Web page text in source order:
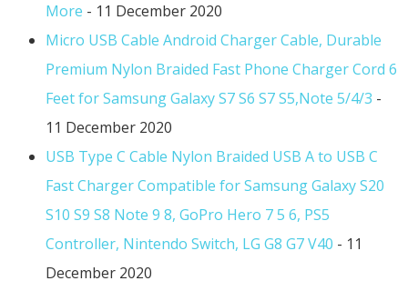
More - 11 December 2020
Micro USB Cable Android Charger Cable, Durable
Premium Nylon Braided Fast Phone Charger Cord 6
Feet for Samsung Galaxy S7 S6 S7 S5,Note 5/4/3 -
11 December 2020
USB Type C Cable Nylon Braided USB A to USB C
Fast Charger Compatible for Samsung Galaxy S20
S10 S9 S8 Note 9 8, GoPro Hero 7 5 6, PS5
Controller, Nintendo Switch, LG G8 G7 V40 - 11
December 2020